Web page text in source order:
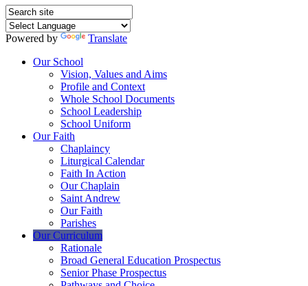
Powered by
Translate
Our School
Vision, Values and Aims
Profile and Context
Whole School Documents
School Leadership
School Uniform
Our Faith
Chaplaincy
Liturgical Calendar
Faith In Action
Our Chaplain
Saint Andrew
Our Faith
Parishes
Our Curriculum
Rationale
Broad General Education Prospectus
Senior Phase Prospectus